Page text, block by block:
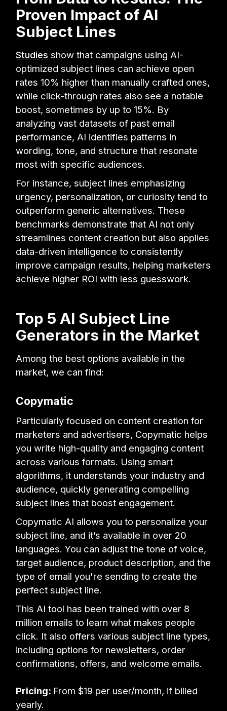
Proven Impact of AI
Subject Lines
Studies show that campaigns using AI-
optimized subject lines can achieve open
rates 10% higher than manually crafted ones,
while click-through rates also see a notable
boost, sometimes by up to 15%. By
analyzing vast datasets of past email
performance, AI identifies patterns in
wording, tone, and structure that resonate
most with specific audiences.
For instance, subject lines emphasizing
urgency, personalization, or curiosity tend to
outperform generic alternatives. These
benchmarks demonstrate that AI not only
streamlines content creation but also applies
data-driven intelligence to consistently
improve campaign results, helping marketers
achieve higher ROI with less guesswork.
Top 5 AI Subject Line
Generators in the Market
Among the best options available in the
market, we can find:
Copymatic
Particularly focused on content creation for
marketers and advertisers, Copymatic helps
you write high-quality and engaging content
across various formats. Using smart
algorithms, it understands your industry and
audience, quickly generating compelling
subject lines that boost engagement.
Copymatic AI allows you to personalize your
subject line, and it’s available in over 20
languages. You can adjust the tone of voice,
target audience, product description, and the
type of email you're sending to create the
perfect subject line.
This AI tool has been trained with over 8
million emails to learn what makes people
click. It also offers various subject line types,
including options for newsletters, order
confirmations, offers, and welcome emails.
Pricing: From $19 per user/month, if billed
yearly.